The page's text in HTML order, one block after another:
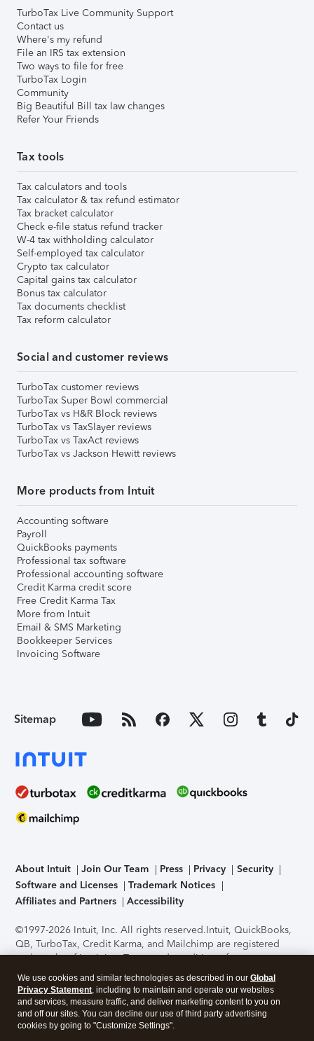
TurboTax Live Community Support
Contact us
Where's my refund
File an IRS tax extension
Two ways to file for free
TurboTax Login
Community
Big Beautiful Bill tax law changes
Refer Your Friends
Tax tools
Tax calculators and tools
Tax calculator & tax refund estimator
Tax bracket calculator
Check e-file status refund tracker
W-4 tax withholding calculator
Self-employed tax calculator
Crypto tax calculator
Capital gains tax calculator
Bonus tax calculator
Tax documents checklist
Tax reform calculator
Social and customer reviews
TurboTax customer reviews
TurboTax Super Bowl commercial
TurboTax vs H&R Block reviews
TurboTax vs TaxSlayer reviews
TurboTax vs TaxAct reviews
TurboTax vs Jackson Hewitt reviews
More products from Intuit
Accounting software
Payroll
QuickBooks payments
Professional tax software
Professional accounting software
Credit Karma credit score
Free Credit Karma Tax
More from Intuit
Email & SMS Marketing
Bookkeeper Services
Invoicing Software
Sitemap
About Intuit Join Our Team Press Privacy
Security
Software and Licenses
Trademark Notices
Affiliates and Partners
Accessibility
©1997-2026 Intuit, Inc. All rights reserved.Intuit, QuickBooks,
QB, TurboTax, Credit Karma, and Mailchimp are registered
trademarks of Intuit Inc. Terms and conditions, features,
support, pricing, and service options subject to change
without notice.Security Certification of the TurboTax Online
application has been performed by C-Level Security.By
accessing and using this page you agree to theTerms of Use
We use cookies and similar technologies as described in our Global
Privacy Statement, including to maintain and operate our websites
and services, measure traffic, and deliver marketing content to you on
and off our sites. You can decline our use of third party advertising
cookies by going to "Customize Settings".